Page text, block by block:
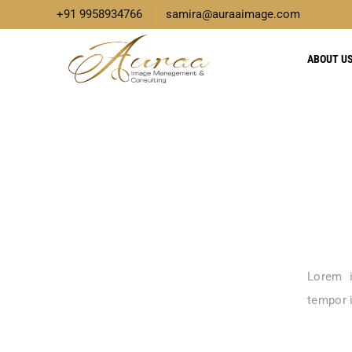
+91 9958934766 samira@auraaimage.com
ABOUT
Lorem
tempor